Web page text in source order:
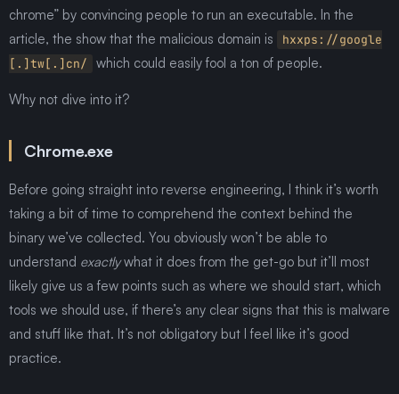
chrome” by convincing people to run an executable. In the
article, the show that the malicious domain is
hxxps://google
[.]tw[.]cn/
which could easily fool a ton of people.
Why not dive into it?
Chrome.exe
Before going straight into reverse engineering, I think it’s worth
taking a bit of time to comprehend the context behind the
binary we’ve collected. You obviously won’t be able to
understand exactlywhat it does from the get-go but it’ll most
likely give us a few points such as where we should start, which
tools we should use, if there’s any clear signs that this is malware
and stuff like that. It’s not obligatory but I feel like it’s good
practice.